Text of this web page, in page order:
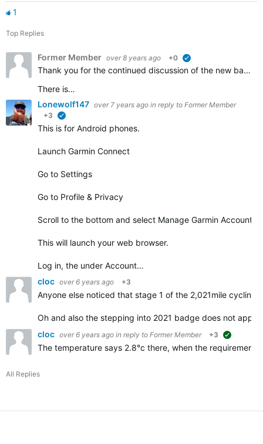
1
Top Replies
Former Member over 8 years ago +0
Thank you for the continued discussion of the new badges. We appreciate all of the feedback and continue to work to ensure that all the badges that should be awarded are visible in accounts.
There is…
Lonewolf147 over 7 years ago in reply to Former Member
+3
This is for Android phones.
Launch Garmin Connect
Go to Settings
Go to Profile & Privacy
Scroll to the bottom and select Manage Garmin Account
This will launch your web browser.
Log in, the under Account…
cloc over 6 years ago +3
Anyone else noticed that stage 1 of the 2,021mile
Oh and also the stepping into 2021 badge does not
cloc over 6 years ago in reply to Former Member +3
The temperature says 2.8°c there, when the
All Replies